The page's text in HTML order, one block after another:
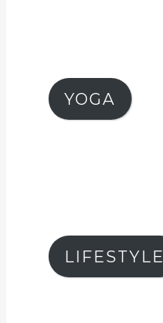
YOGA
LIFESTYLE